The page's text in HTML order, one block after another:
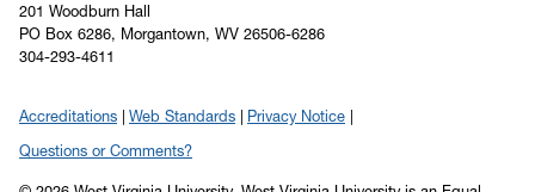
201 Woodburn Hall
PO Box 6286, Morgantown, WV 26506-6286
304-293-4611
Accreditations Web Standards
Privacy Notice
Questions or Comments?